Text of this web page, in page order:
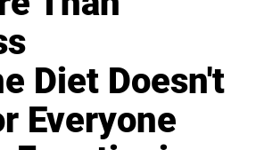
Diet Doesn't
Everyone